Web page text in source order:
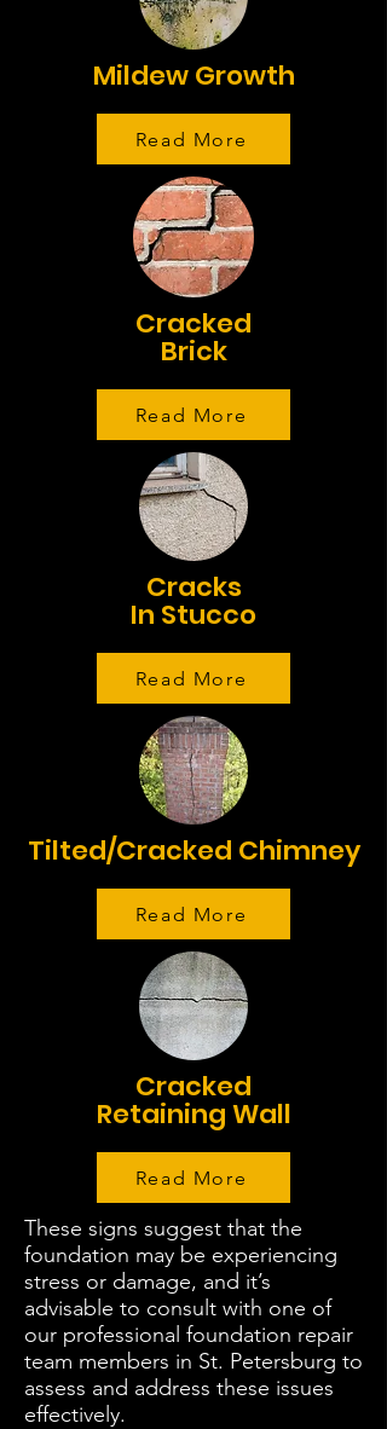
Mildew Growth
Read More
Cracked
Brick
Read More
Cracks
In Stucco
Read More
Tilted/Cracked Chimney
Read More
Cracked
Retaining Wall
Read More
These signs suggest that the
foundation may be experiencing
stress or damage, and it’s
advisable to consult with one of
our professional foundation repair
team members in St. Petersburg to
assess and address these issues
effectively.